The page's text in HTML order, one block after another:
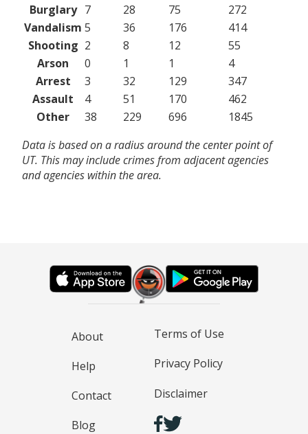
Burglary 7 28 75
272
Vandalism 5 36 176
414
Shooting 2 8 12
55
Arson
0 1 1
4
Arrest
3 32 129
347
Assault
4 51 170
462
Other
38 229 696
1845
Data is based on a radius around the center point of
UT. This may include crimes from adjacent agencies
and agencies within the area.
About
Help
Contact
Blog
Terms of Use
Privacy Policy
Disclaimer